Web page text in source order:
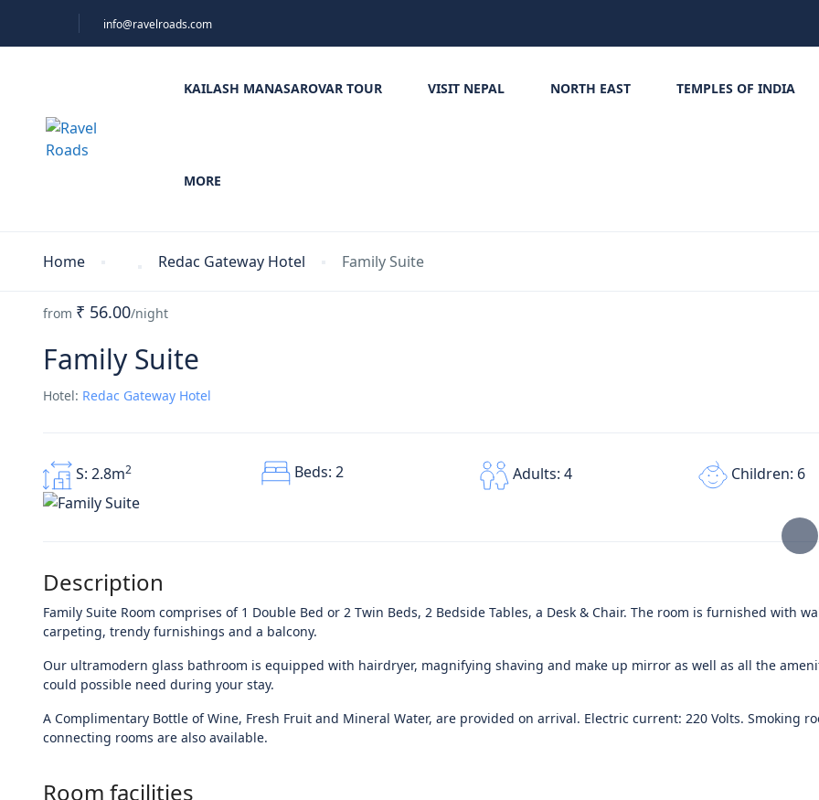
info@ravelroads.com
KAILASH MANASAROVAR TOUR VISIT NEPAL NORTH EAST TEMPLES OF INDIA
MORE
Home Redac Gateway Hotel Family Suite
from ₹ 56.00/night
Family Suite
Hotel: Redac Gateway Hotel
S: 2.8m2 Beds: 2 Adults: 4 Children: 6
Description
Family Suite Room comprises of 1 Double Bed or 2 Twin Beds, 2 Bedside Tables, a Desk & Chair. The room is furnished with
carpeting, trendy furnishings and a balcony.
Our ultramodern glass bathroom is equipped with hairdryer, magnifying shaving and make up mirror as well as all the
could possible need during your stay.
A Complimentary Bottle of Wine, Fresh Fruit and Mineral Water, are provided on arrival. Electric current: 220 Volts. Smoking
connecting rooms are also available.
Room facilities